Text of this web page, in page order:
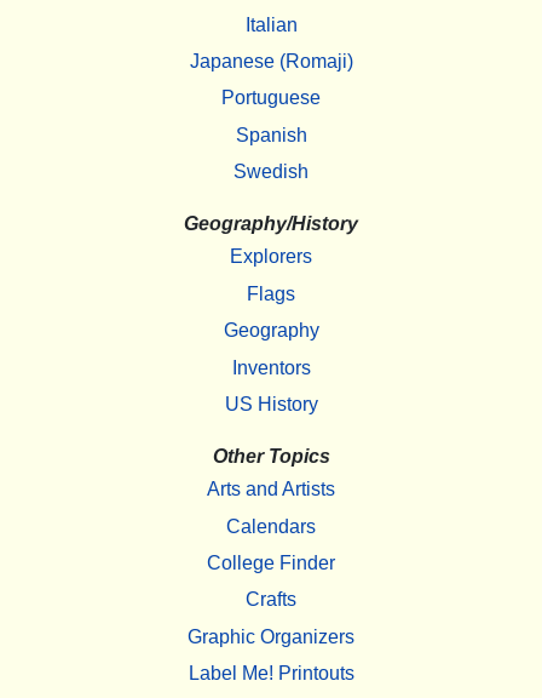
Italian
Japanese (Romaji)
Portuguese
Spanish
Swedish
Geography/History
Explorers
Flags
Geography
Inventors
US History
Other Topics
Arts and Artists
Calendars
College Finder
Crafts
Graphic Organizers
Label Me! Printouts